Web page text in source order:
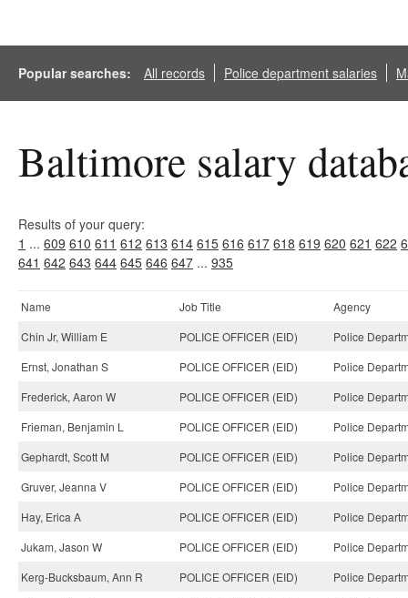
Popular searches: All records Police department salaries
Baltimore salary
Results of your query:
1 ... 609 610 611 612 613 614 615 616 617 618 619 620 621 622
641 642 643 644 645 646 647 ... 935
Name Job Title
Agency
Chin Jr, William E
POLICE OFFICER (EID)
Police
Ernst, Jonathan S
POLICE OFFICER (EID)
Police
Frederick, Aaron W
POLICE OFFICER (EID)
Police
Frieman, Benjamin L
POLICE OFFICER (EID)
Police
Gephardt, Scott M
POLICE OFFICER (EID)
Police
Gruver, Jeanna V
POLICE OFFICER (EID)
Police
Hay, Erica A
POLICE OFFICER (EID)
Police
Jukam, Jason W
POLICE OFFICER (EID)
Police
Kerg-Bucksbaum, Ann R
POLICE OFFICER (EID)
Police